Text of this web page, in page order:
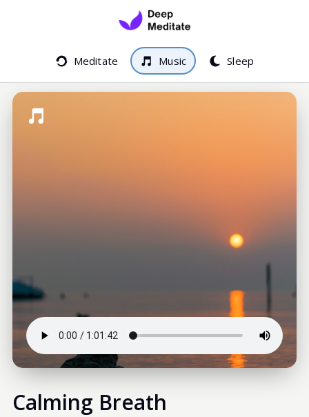
Meditate Music Sleep
Calming Breath